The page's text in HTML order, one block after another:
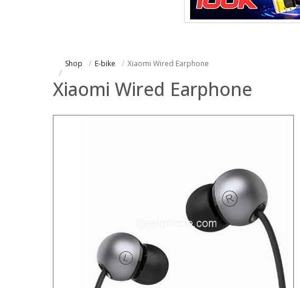
Shop E-bike Xiaomi Wired Earphone
Xiaomi Wired Earphone